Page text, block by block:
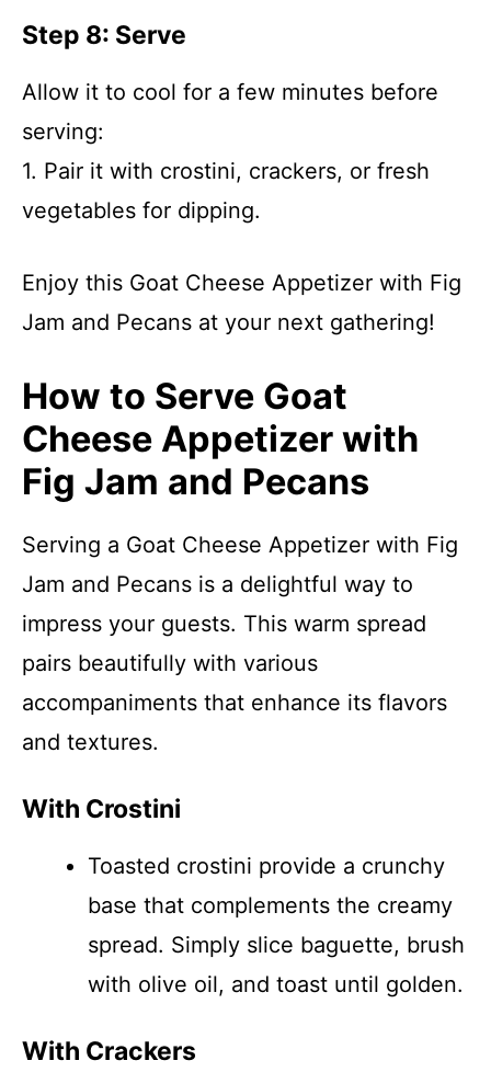
Step 8: Serve
Allow it to cool for a few minutes before
serving:
1. Pair it with crostini, crackers, or fresh
vegetables for dipping.
Enjoy this Goat Cheese Appetizer with Fig
Jam and Pecans at your next gathering!
How to Serve Goat
Cheese Appetizer with
Fig Jam and Pecans
Serving a Goat Cheese Appetizer with Fig
Jam and Pecans is a delightful way to
impress your guests. This warm spread
pairs beautifully with various
accompaniments that enhance its flavors
and textures.
With Crostini
Toasted crostini provide a crunchy
base that complements the creamy
spread. Simply slice baguette, brush
with olive oil, and toast until golden.
With Crackers